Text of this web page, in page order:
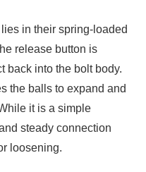
in their spring-loaded
release button is
back into the bolt body.
the balls to expand and
it is a simple
steady connection
loosening.